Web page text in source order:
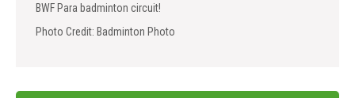
BWF Para badminton circuit!
Photo Credit: Badminton Photo